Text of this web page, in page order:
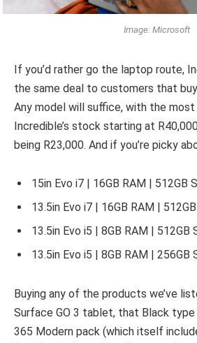
Image: Microsoft
If you’d rather go the laptop route,
the same deal to customers that
Any model will suffice, with the most
Incredible’s stock starting at
being R23,000. And if you’re picky
15in Evo i7 | 16GB RAM | 512GB
13.5in Evo i7 | 16GB RAM |
13.5in Evo i5 | 8GB RAM | 512GB
13.5in Evo i5 | 8GB RAM | 256GB
Buying any of the products we’ve
Surface GO 3 tablet, that Black type
365 Modern pack (which itself